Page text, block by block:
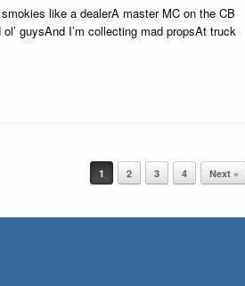
like a dealerA master MC on the CB
guysAnd I’m collecting mad propsAt truck
1 2 3 4 Next »